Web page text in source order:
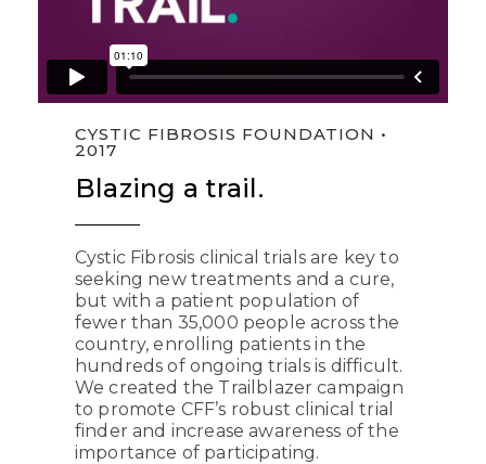
Vimeo.
CYSTIC FIBROSIS FOUNDATION •
2017
Blazing a trail.
Cystic Fibrosis clinical trials are key to
seeking new treatments and a cure,
but with a patient population of
fewer than 35,000 people across the
country, enrolling patients in the
hundreds of ongoing trials is difficult.
We created the Trailblazer campaign
to promote CFF’s robust clinical trial
finder and increase awareness of the
importance of participating.